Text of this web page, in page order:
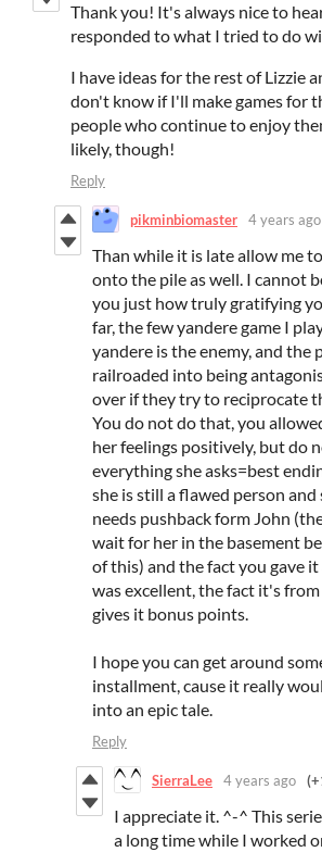
Thank you! It's always nice to
responded to what I tried to do
I have ideas for the rest of Lizzie
don't know if I'll make games for
people who continue to enjoy
likely, though!
Reply
pikminbiomaster 4 years ago
Than while it is late allow me
onto the pile as well. I cannot
you just how truly gratifying
far, the few yandere game I
yandere is the enemy, and the
railroaded into being
over if they try to reciprocate
You do not do that, you
her feelings positively, but do
everything she asks=best
she is still a flawed person and
needs pushback form John
wait for her in the basement
of this) and the fact you gave
was excellent, the fact it's
gives it bonus points.
I hope you can get around
installment, cause it really
into an epic tale.
Reply
SierraLee 4 years ago
I appreciate it. ^-^ This
a long time while I worked